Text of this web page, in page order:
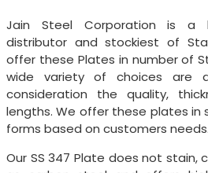
Jain Steel Corporation is a
distributor and stockiest of
offer these Plates in number of
wide variety of choices are
consideration the quality,
lengths. We offer these plates in
forms based on customers needs.
Our SS 347 Plate does not stain,